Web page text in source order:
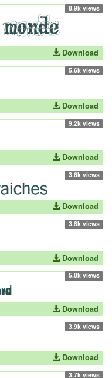
8.9k views
Download
5.6k views
Download
9.2k views
Download
3.6k views
Download
3.8k views
Download
5.8k views
Download
3.9k views
Download
3.7k views